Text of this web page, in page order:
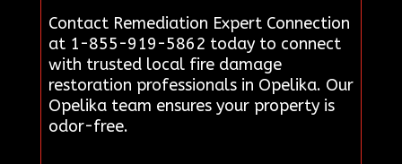
Contact Remediation Expert Connection
at 1-855-919-5862 today to connect
with trusted local fire damage
restoration professionals in Opelika. Our
Opelika team ensures your property is
odor-free.